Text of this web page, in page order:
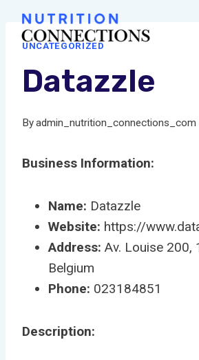
Skip
contentUNCATEGORIZED
Datazzle
Byadmin_nutrition_connections_com
Business Information:
Name: Datazzle
Website: https://
Address: Av. Louise 200,
Belgium
Phone: 023184851
Description: